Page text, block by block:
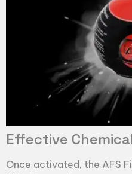
Effective
Once activated, the AFS